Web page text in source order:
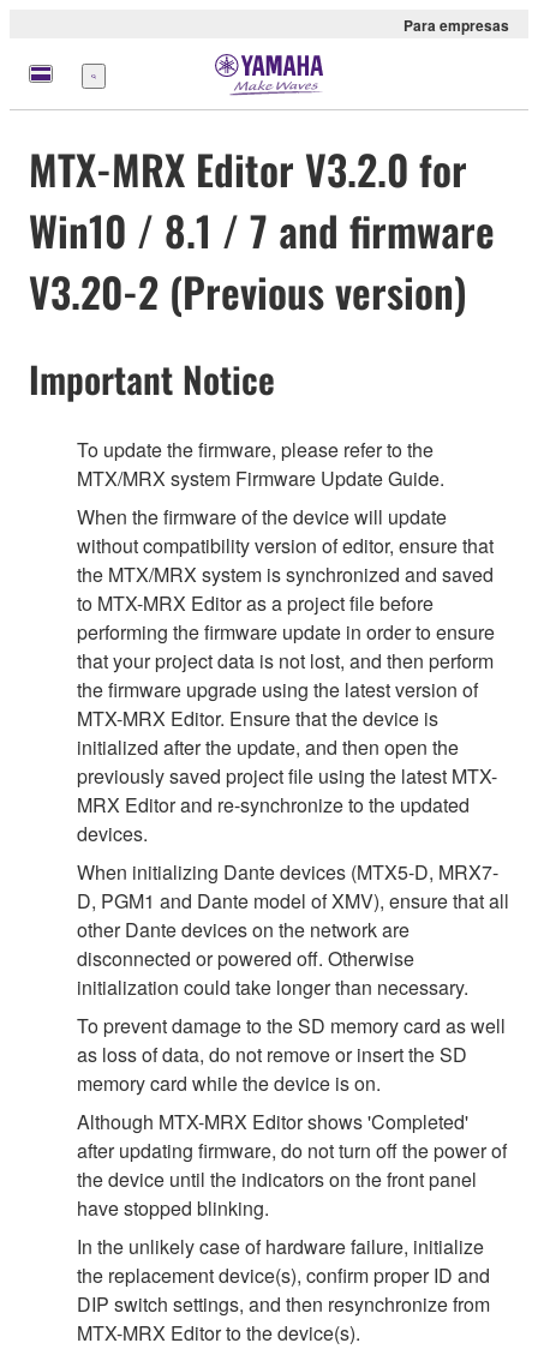
Para empresas
Menu
MTX-MRX Editor V3.2.0 for
Win10 / 8.1 / 7 and firmware
V3.20-2 (Previous version)
Important Notice
To update the firmware, please refer to the
MTX/MRX system Firmware Update Guide.
When the firmware of the device will update
without compatibility version of editor, ensure that
the MTX/MRX system is synchronized and saved
to MTX-MRX Editor as a project file before
performing the firmware update in order to ensure
that your project data is not lost, and then perform
the firmware upgrade using the latest version of
MTX-MRX Editor. Ensure that the device is
initialized after the update, and then open the
previously saved project file using the latest MTX-
MRX Editor and re-synchronize to the updated
devices.
When initializing Dante devices (MTX5-D, MRX7-
D, PGM1 and Dante model of XMV), ensure that all
other Dante devices on the network are
disconnected or powered off. Otherwise
initialization could take longer than necessary.
To prevent damage to the SD memory card as well
as loss of data, do not remove or insert the SD
memory card while the device is on.
Although MTX-MRX Editor shows 'Completed'
after updating firmware, do not turn off the power of
the device until the indicators on the front panel
have stopped blinking.
In the unlikely case of hardware failure, initialize
the replacement device(s), confirm proper ID and
DIP switch settings, and then resynchronize from
MTX-MRX Editor to the device(s).